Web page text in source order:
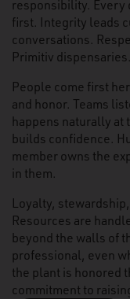
responsibility.
first. Integrity leads
conversations.
Primitiv dispensaries.
People come first
and honor. Teams
happens naturally at
builds confidence.
member owns the
in them.
Loyalty,
Resources are
beyond the walls of
professional, even
the plant is honored
commitment to